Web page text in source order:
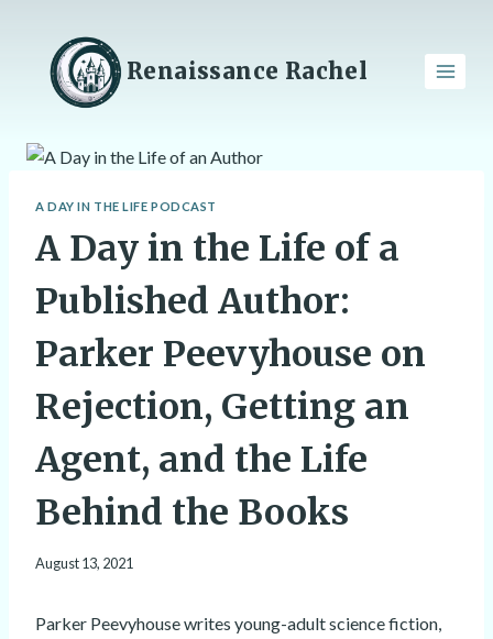
content
Renaissance Rachel
A DAY IN THE LIFE PODCAST
A Day in the Life of a
Published Author:
Parker Peevyhouse on
Rejection, Getting an
Agent, and the Life
Behind the Books
August 13, 2021
Parker Peevyhouse writes young-adult science fiction,